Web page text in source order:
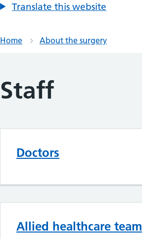
Translate this website
Home About the surgery
Staff
Doctors
Allied healthcare team